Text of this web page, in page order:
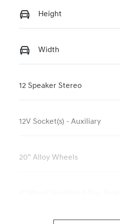
Height
Width
12 Speaker Stereo
12V Socket(s) - Auxiliary
20" Alloy Wheels